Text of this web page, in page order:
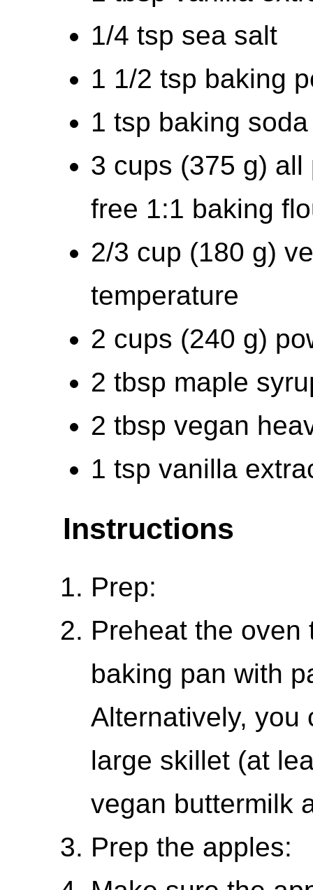
1/4 tsp sea salt
1 1/2 tsp baking
1 tsp baking soda
3 cups (375 g)
free 1:1 baking
2/3 cup (180 g)
temperature
2 cups (240 g)
2 tbsp maple
2 tbsp vegan
1 tsp vanilla
Instructions
Prep:
Preheat the oven
baking pan with
Alternatively, you
large skillet (at
vegan buttermilk
Prep the apples: